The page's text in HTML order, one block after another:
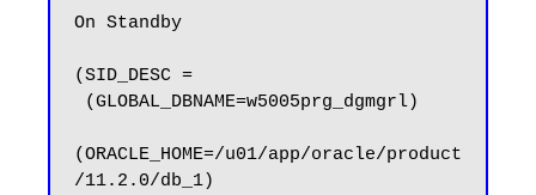
On Standby
(SID_DESC =
(ORACLE_HOME=/u01/app/oracle/product
/11.2.0/db_1)